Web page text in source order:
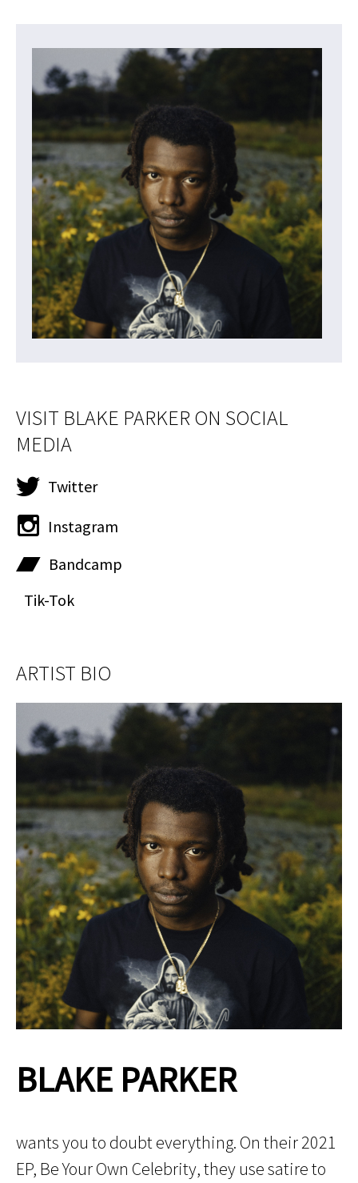
VISIT BLAKE PARKER ON SOCIAL
MEDIA
Twitter
Instagram
Bandcamp
Tik-Tok
ARTIST BIO
BLAKE PARKER
wants you to doubt everything. On their 2021
EP, Be Your Own Celebrity, they use satire to